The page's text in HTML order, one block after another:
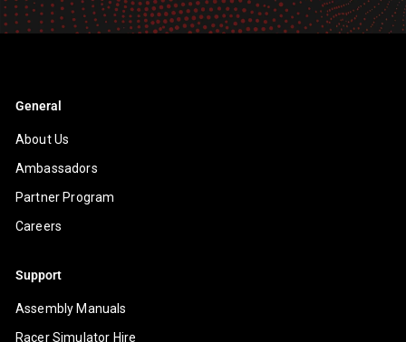
email
General
About Us
Ambassadors
Partner Program
Careers
Support
Assembly Manuals
Racer Simulator Hire